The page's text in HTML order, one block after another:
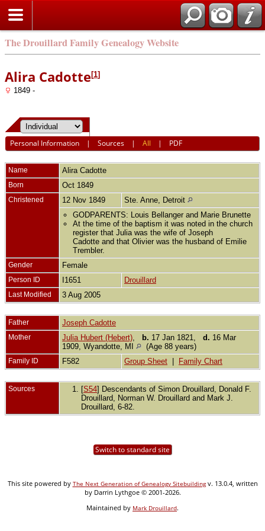
The Drouillard Family Genealogy Website
Alira Cadotte [1]
1849 -
Personal Information |Sources |All | PDF
Name Alira Cadotte
Born Oct 1849
Christened 12 Nov 1849
Ste. Anne, Detroit
GODPARENTS: Louis Bellanger and Marie Brunette
At the time of the baptism it was noted in the church
register that Julia was the wife of Joseph
Cadotte and that Olivier was the husband of Emilie
Trembler.
Gender Female
Person ID I1651 Drouillard
Last Modified 3 Aug 2005
Father Joseph Cadotte
Mother Julia Hubert (Hebert) b. 17 Jan 1821, d. 16 Mar
1909, Wyandotte, MI
(Age 88 years)
Family ID F582 Group Sheet Family Chart
Sources [S54] Descendants of Simon Drouillard, Donald F.
Drouillard, Norman W. Drouillard and Mark J.
Drouillard, 6-82.
Switch to standard site
This site powered by The Next Generation of Genealogy Sitebuildingv. 13.0.4, written
by Darrin Lythgoe © 2001-2026.
Maintained by Mark Drouillard.